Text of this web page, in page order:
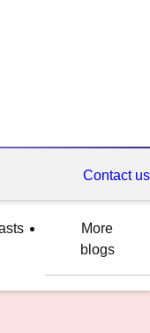
Contact us
More
blogs